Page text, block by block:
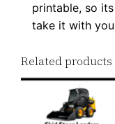
printable, so
take it with
Related products